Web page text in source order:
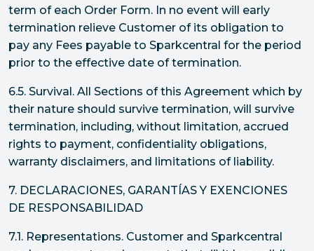
term of each Order Form. In no event will early
termination relieve Customer of its obligation to
pay any Fees payable to Sparkcentral for the period
prior to the effective date of termination.
6.5. Survival. All Sections of this Agreement which by
their nature should survive termination, will survive
termination, including, without limitation, accrued
rights to payment, confidentiality obligations,
warranty disclaimers, and limitations of liability.
7. DECLARACIONES, GARANTÍAS Y EXENCIONES
DE RESPONSABILIDAD
7.1. Representations. Customer and Sparkcentral